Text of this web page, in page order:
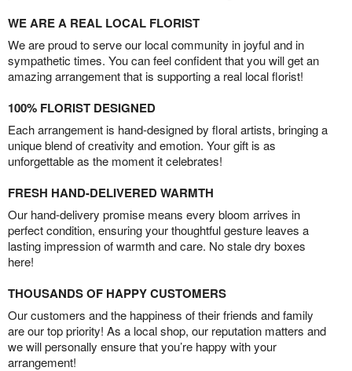
WE ARE A REAL LOCAL FLORIST
We are proud to serve our local community in joyful and in
sympathetic times. You can feel confident that you will get an
amazing arrangement that is supporting a real local florist!
100% FLORIST DESIGNED
Each arrangement is hand-designed by floral artists, bringing a
unique blend of creativity and emotion. Your gift is as
unforgettable as the moment it celebrates!
FRESH HAND-DELIVERED WARMTH
Our hand-delivery promise means every bloom arrives in
perfect condition, ensuring your thoughtful gesture leaves a
lasting impression of warmth and care. No stale dry boxes
here!
THOUSANDS OF HAPPY CUSTOMERS
Our customers and the happiness of their friends and family
are our top priority! As a local shop, our reputation matters and
we will personally ensure that you’re happy with your
arrangement!